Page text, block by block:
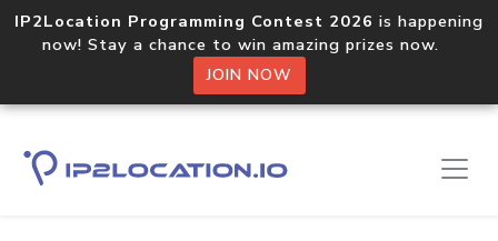
IP2Location Programming Contest 2026 is happening
now! Stay a chance to win amazing prizes now.
JOIN NOW